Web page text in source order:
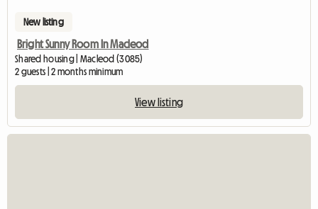
New listing
Bright Sunny Room In Macleod
Shared housing | Macleod (3085)
2 guests | 2 months minimum
View listing